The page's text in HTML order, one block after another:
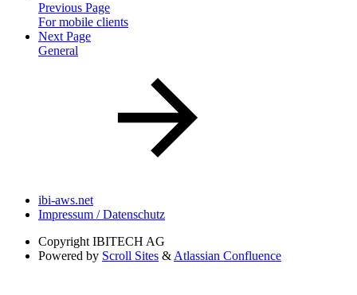
Previous Page
For mobile clients
Next Page
General
ibi-aws.net
Impressum / Datenschutz
Copyright IBITECH AG
Powered by Scroll Sites &Atlassian Confluence